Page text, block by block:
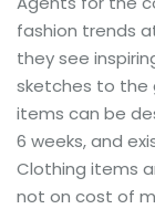
fashion trends
they see
sketches to the
items can be
6 weeks, and
Clothing items
not on cost of